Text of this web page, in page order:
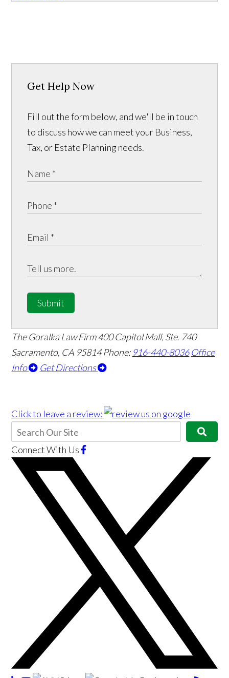
Get Help Now
Fill out the form below, and we'll be in touch
to discuss how we can meet your Business,
Tax, or Estate Planning needs.
Submit
The Goralka Law Firm400 Capitol Mall, Ste. 740
Sacramento, CA 95814Phone: 916-440-8036 Office
Info
Get Directions
Click to leave a review:
Connect With Us